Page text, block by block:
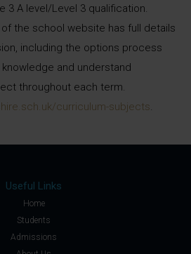
3 A level/Level 3 qualification.
the school website has full details
including the options process
and understand
throughout each term.
curriculum-subjects.
Useful Links
Home
Students
Admissions